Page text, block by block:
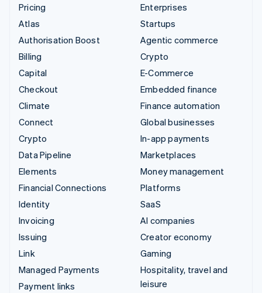
Pricing
Atlas
Authorisation Boost
Billing
Capital
Checkout
Climate
Connect
Crypto
Data Pipeline
Elements
Financial Connections
Identity
Invoicing
Issuing
Link
Managed Payments
Payment links
Enterprises
Startups
Agentic commerce
Crypto
E-Commerce
Embedded finance
Finance automation
Global businesses
In-app payments
Marketplaces
Money management
Platforms
SaaS
AI companies
Creator economy
Gaming
Hospitality, travel and
leisure